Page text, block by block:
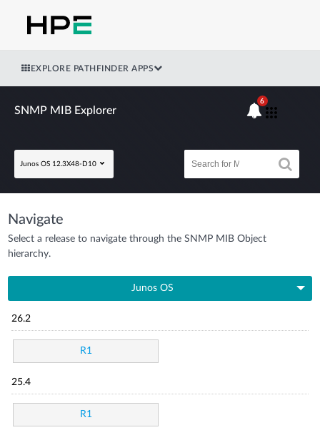
EXPLORE PATHFINDER APPS
SNMP MIB Explorer
Junos OS 12.3X48-D10
6
Navigate
Select a release to navigate through the SNMP MIB Object
hierarchy.
Junos OS
26.2
R1
25.4
R1